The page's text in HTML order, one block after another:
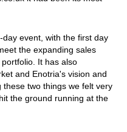
event, with the first day
the expanding sales
It has also
and Enotria's vision and
two things we felt very
the ground running at the